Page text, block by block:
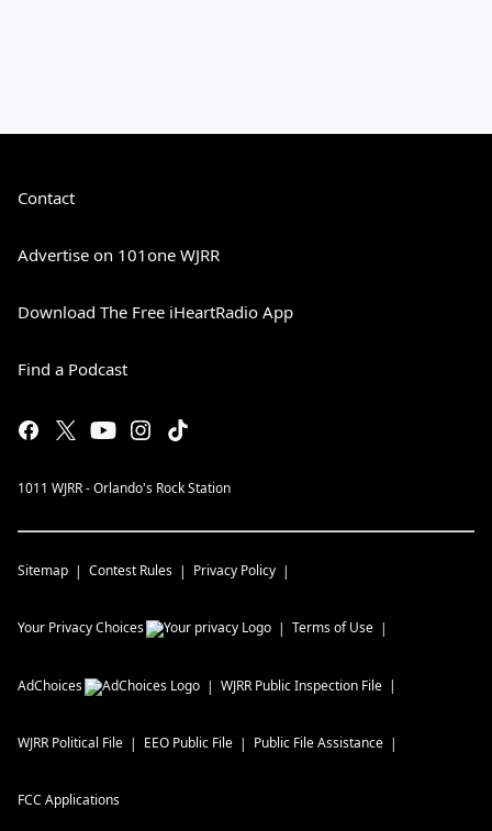
Contact
Advertise on 101one WJRR
Download The Free iHeartRadio App
Find a Podcast
1011 WJRR - Orlando's Rock Station
Sitemap Contest Rules Privacy Policy
Your Privacy Choices Terms of Use
AdChoices WJRR Public Inspection File
WJRR Political File EEO Public File Public File Assistance
FCC Applications